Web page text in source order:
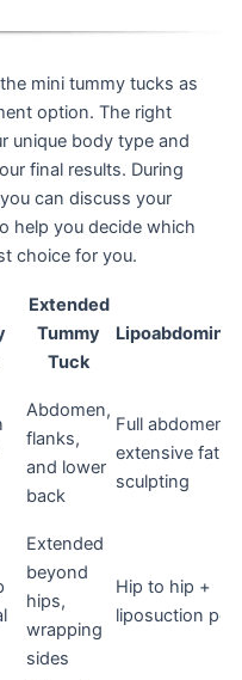
mini tummy tucks as
option. The right
unique body type and
final results. During
can discuss your
help you decide which
choice for you.
Extended
Tummy
Tuck
Abdomen,
flanks,
and lower
back
Full abdomen
extensive fat
sculpting
Extended
beyond
hips,
wrapping
sides
Hip to hip +
liposuction